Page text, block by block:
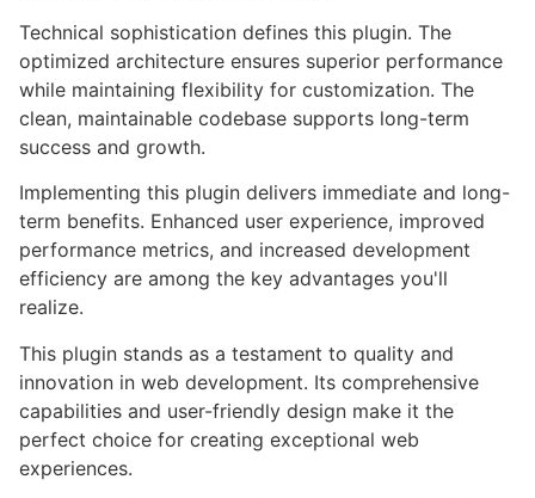
Technical sophistication defines this plugin. The
optimized architecture ensures superior performance
while maintaining flexibility for customization. The
clean, maintainable codebase supports long-term
success and growth.
Implementing this plugin delivers immediate and long-
term benefits. Enhanced user experience, improved
performance metrics, and increased development
efficiency are among the key advantages you'll
realize.
This plugin stands as a testament to quality and
innovation in web development. Its comprehensive
capabilities and user-friendly design make it the
perfect choice for creating exceptional web
experiences.